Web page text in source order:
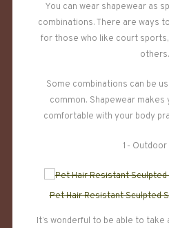
You can wear shapewear as
combinations. There are ways
for those who like court
others.
Some combinations can be
common. Shapewear makes
comfortable with your body
1- Outdoor
Pet Hair Resistant Sculpted
It’s wonderful to be able to take